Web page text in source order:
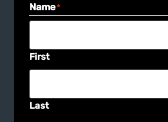
Name*
First
Last